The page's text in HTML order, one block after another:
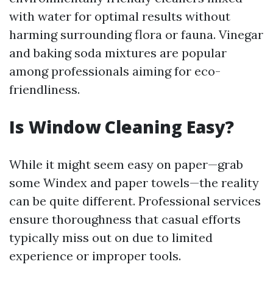
with water for optimal results without
harming surrounding flora or fauna. Vinegar
and baking soda mixtures are popular
among professionals aiming for eco-
friendliness.
Is Window Cleaning Easy?
While it might seem easy on paper—grab
some Windex and paper towels—the reality
can be quite different. Professional services
ensure thoroughness that casual efforts
typically miss out on due to limited
experience or improper tools.